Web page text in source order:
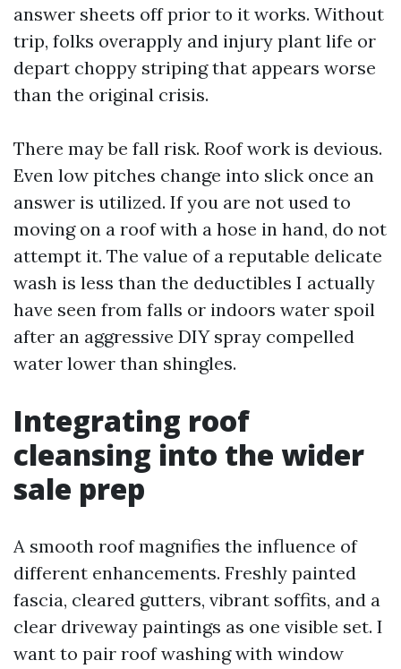
answer sheets off prior to it works. Without
trip, folks overapply and injury plant life or
depart choppy striping that appears worse
than the original crisis.
There may be fall risk. Roof work is devious.
Even low pitches change into slick once an
answer is utilized. If you are not used to
moving on a roof with a hose in hand, do not
attempt it. The value of a reputable delicate
wash is less than the deductibles I actually
have seen from falls or indoors water spoil
after an aggressive DIY spray compelled
water lower than shingles.
Integrating roof
cleansing into the wider
sale prep
A smooth roof magnifies the influence of
different enhancements. Freshly painted
fascia, cleared gutters, vibrant soffits, and a
clear driveway paintings as one visible set. I
want to pair roof washing with window